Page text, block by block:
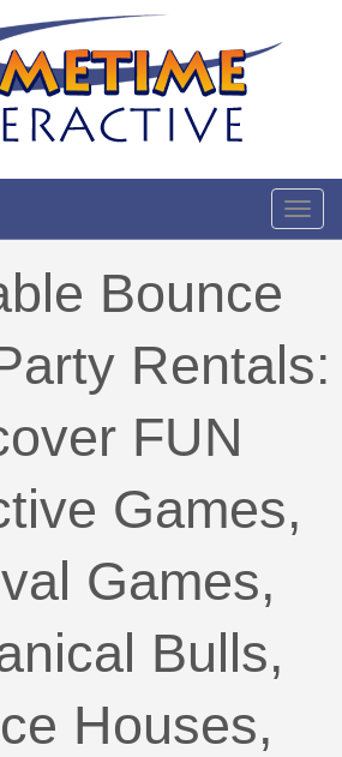
Bounce
Rentals:
FUN
Games,
Games,
Bulls,
Houses,